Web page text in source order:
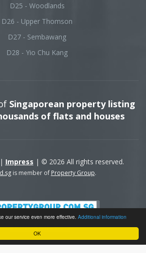
OK
our service even more effective. Additional information
D25 - Woodlands
D26 - Upper Thomson
D27 - Sembawang
D28 - Yio Chu Kang
Singaporean property listing
of flats and houses
| Impress | © 2026 All rights reserved.
is member of Property Group.